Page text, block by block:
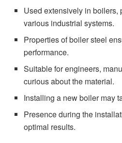
Used extensively in boilers,
various industrial systems.
Properties of boiler steel
performance.
Suitable for engineers,
curious about the material.
Installing a new boiler may
Presence during the
optimal results.